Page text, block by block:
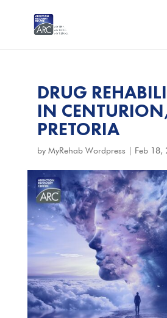
DRUG
IN
PRETORIA
by MyRehab Wordpress Feb 18,